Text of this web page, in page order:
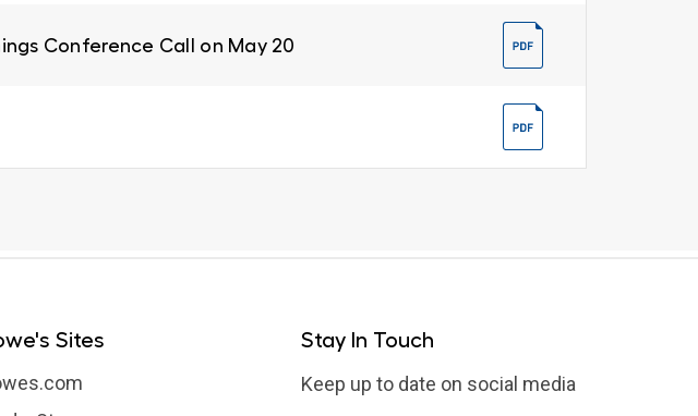
Conference Call on May 20
Sites Stay In Touch
Keep up to date on social media